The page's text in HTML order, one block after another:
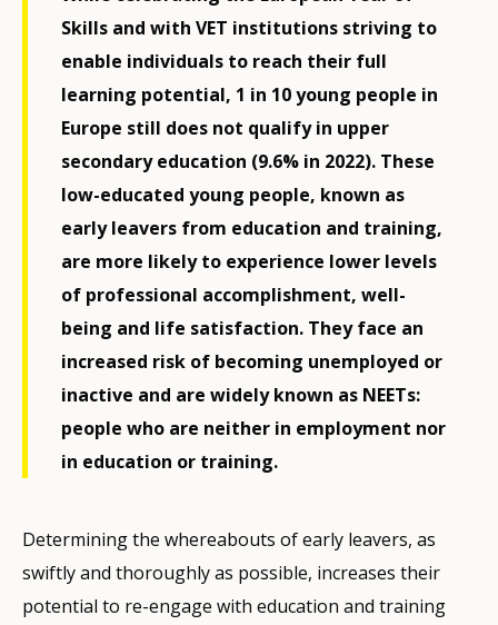
Skills and with VET institutions striving to
enable individuals to reach their full
learning potential, 1 in 10 young people in
Europe still does not qualify in upper
secondary education (9.6% in 2022). These
low-educated young people, known as
early leavers from education and training,
are more likely to experience lower levels
of professional accomplishment, well-
being and life satisfaction. They face an
increased risk of becoming unemployed or
inactive and are widely known as NEETs:
people who are neither in employment nor
in education or training.
Determining the whereabouts of early leavers, as
swiftly and thoroughly as possible, increases their
potential to re-engage with education and training